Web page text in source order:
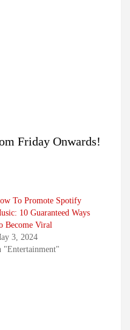
Friday Onwards!
To Promote Spotify
10 Guaranteed Ways
Become Viral
3, 2024
"Entertainment"